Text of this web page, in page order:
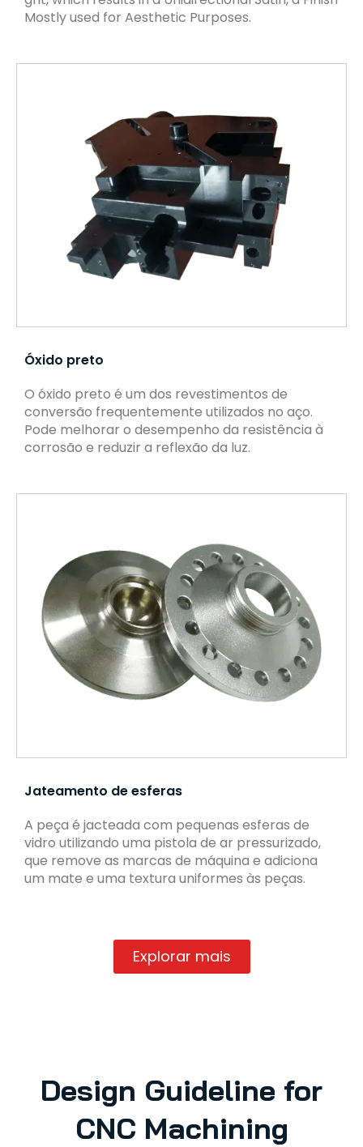
Mostly used for Aesthetic Purposes.
Óxido preto
O óxido preto é um dos revestimentos de
conversão frequentemente utilizados no aço.
Pode melhorar o desempenho da resistência à
corrosão e reduzir a reflexão da luz.
Jateamento de esferas
A peça é jacteada com pequenas esferas de
vidro utilizando uma pistola de ar pressurizado,
que remove as marcas de máquina e adiciona
um mate e uma textura uniformes às peças.
Explorar mais
Design Guideline for
CNC Machining